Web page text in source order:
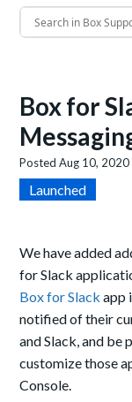
Box for
PostedAug 10, 2020
Launched
We have added
for Slack
Box for Slack app
notified of their
and Slack, and
customize those
Console.